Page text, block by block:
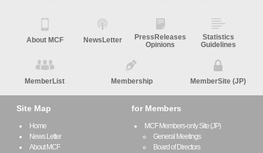
About MCF NewsLetter
PressReleases
Opinions
Statistics
Guidelines
MemberList Membership MemberSite (JP)
Site Map
Home
News Letter
About MCF
for Members
MCF Members-only Site (JP)
General Meetings
Board of Directors